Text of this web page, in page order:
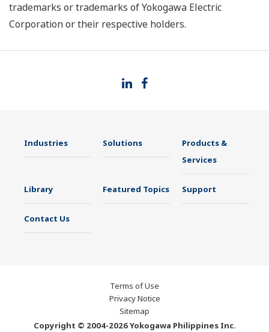
trademarks or trademarks of Yokogawa Electric
Corporation or their respective holders.
Industries Solutions
Products &
Services
Library Featured Topics Support
Contact Us
Terms of Use
Privacy Notice
Sitemap
Copyright © 2004-2026 Yokogawa Philippines Inc.